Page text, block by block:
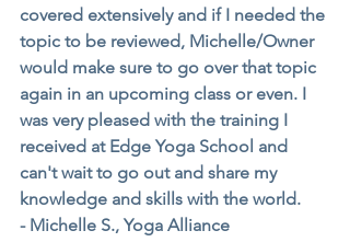
covered extensively and if I needed the
topic to be reviewed, Michelle/Owner
would make sure to go over that topic
again in an upcoming class or even. I
was very pleased with the training I
received at Edge Yoga School and
can't wait to go out and share my
knowledge and skills with the world.
- Michelle S., Yoga Alliance